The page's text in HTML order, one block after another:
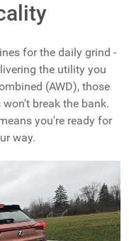
for the daily grind -
the utility you
(AWD), those
break the bank.
you're ready for
way.